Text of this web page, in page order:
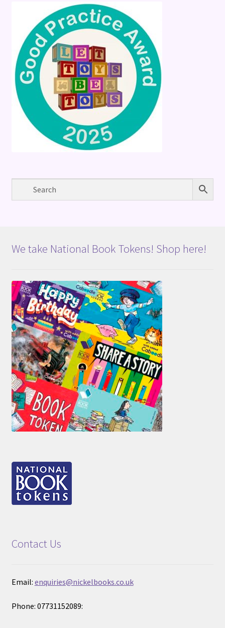
We take National Book Tokens! Shop here!
Contact Us
Email: enquiries@nickelbooks.co.uk
Phone: 07731152089: